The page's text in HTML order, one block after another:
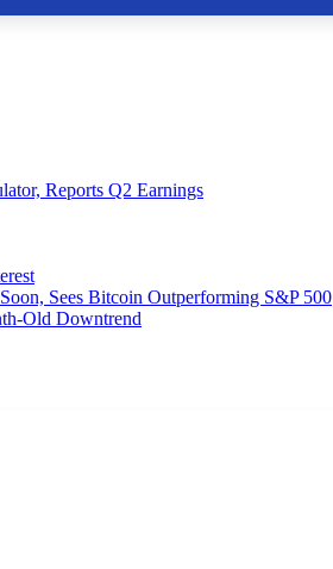
Reports Q2 Earnings
Sees Bitcoin Outperforming S&P 500
Old Downtrend